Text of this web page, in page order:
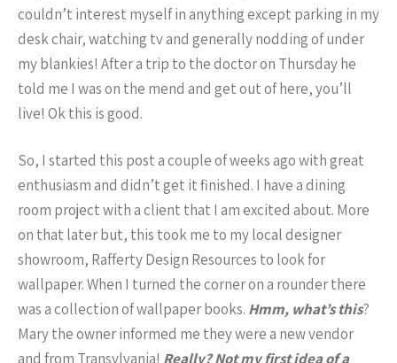
couldn’t interest myself in anything except parking in my
desk chair, watching tv and generally nodding of under
my blankies! After a trip to the doctor on Thursday he
told me I was on the mend and get out of here, you’ll
live! Ok this is good.
So, I started this post a couple of weeks ago with great
enthusiasm and didn’t get it finished. I have a dining
room project with a client that I am excited about. More
on that later but, this took me to my local designer
showroom, Rafferty Design Resources to look for
wallpaper. When I turned the corner on a rounder there
was a collection of wallpaper books. Hmm, what’s this?
Mary the owner informed me they were a new vendor
and from Transylvania! Really? Not my first idea of a